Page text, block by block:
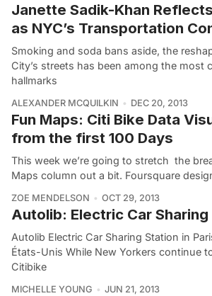
Janette Sadik-Khan
as NYC’s Transportation
Smoking and soda bans aside, the
City’s streets has been among the most
hallmarks
ALEXANDER MCQUILKIN DEC 20, 2013
Fun Maps: Citi Bike Data
from the first 100 Days
This week we’re going to stretch the
Maps column out a bit. Foursquare
ZOE MENDELSON OCT 29, 2013
Autolib: Electric Car Sharing
Autolib Electric Car Sharing Station in
États-Unis While New Yorkers continue
Citibike
MICHELLE YOUNG JUN 21, 2013